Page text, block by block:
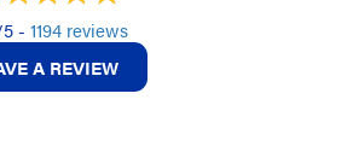
- 1194 reviews
A REVIEW